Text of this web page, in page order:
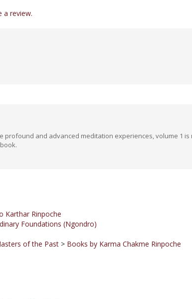
profound and advanced meditation experiences, volume 1
Karthar Rinpoche
of the Past>Books by Karma Chakme Rinpoche
of the Past